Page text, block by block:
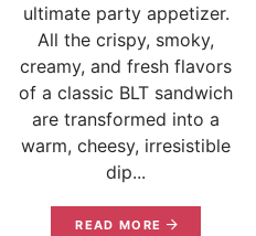
ultimate party appetizer.
All the crispy, smoky,
creamy, and fresh flavors
of a classic BLT sandwich
are transformed into a
warm, cheesy, irresistible
dip...
READ MORE